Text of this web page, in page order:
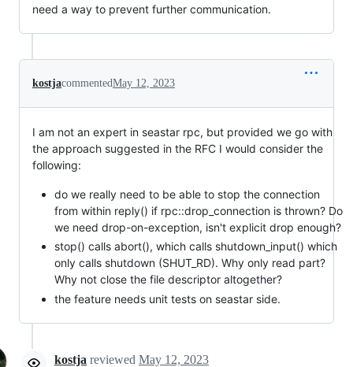
need a way to prevent further communication.
kostjacommentedMay 12, 2023
I am not an expert in seastar rpc, but provided we go with
the approach suggested in the RFC I would consider the
following:
do we really need to be able to stop the connection
from within reply() if rpc::drop_connection is thrown? Do
we need drop-on-exception, isn't explicit drop enough?
stop() calls abort(), which calls shutdown_input() which
only calls shutdown (SHUT_RD). Why only read part?
Why not close the file descriptor altogether?
the feature needs unit tests on seastar side.
kostja reviewed May 12, 2023